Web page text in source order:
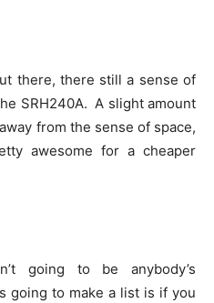
there, there still a sense of
SRH240A. A slight amount
from the sense of space,
awesome for a cheaper
going to be anybody’s
going to make a list is if you